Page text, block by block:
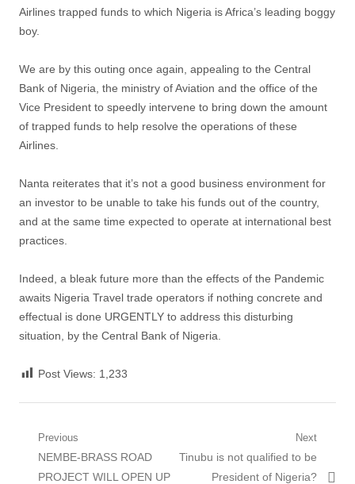
Airlines trapped funds to which Nigeria is Africa’s leading boggy
boy.
We are by this outing once again, appealing to the Central
Bank of Nigeria, the ministry of Aviation and the office of the
Vice President to speedly intervene to bring down the amount
of trapped funds to help resolve the operations of these
Airlines.
Nanta reiterates that it’s not a good business environment for
an investor to be unable to take his funds out of the country,
and at the same time expected to operate at international best
practices.
Indeed, a bleak future more than the effects of the Pandemic
awaits Nigeria Travel trade operators if nothing concrete and
effectual is done URGENTLY to address this disturbing
situation, by the Central Bank of Nigeria.
Post Views: 1,233
Post
navigation
Previous
Previous
post:
NEMBE-BRASS ROAD
PROJECT WILL OPEN UP
Next
Next
Tinubu is not qualified to be
President of Nigeria?